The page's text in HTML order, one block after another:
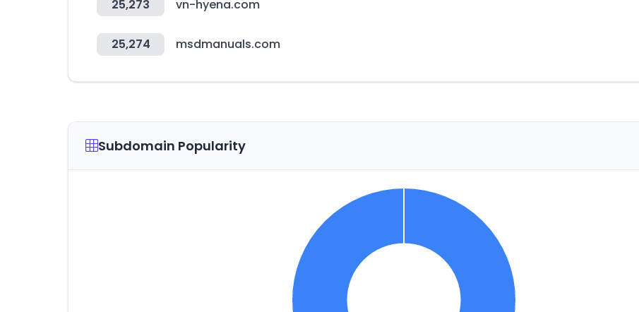
25,273 vn-hyena.com
25,274 msdmanuals.com
Subdomain Popularity